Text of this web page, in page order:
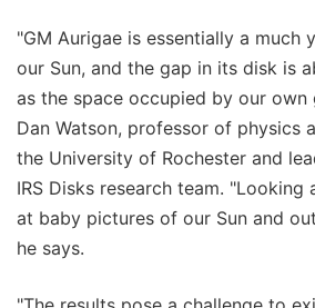
"GM Aurigae is essentially a much
our Sun, and the gap in its disk is
as the space occupied by our own
Dan Watson, professor of physics
the University of Rochester and
IRS Disks research team.
at baby pictures of our Sun and
he says.